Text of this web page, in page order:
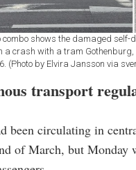
combo shows the damaged
a crash with a tram Gothenburg,
(Photo by Elvira Jansson via
transport
been circulating in
of March, but Monday